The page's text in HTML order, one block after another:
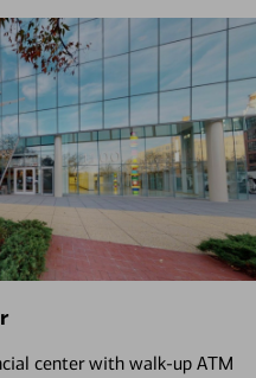
center with walk-up ATM